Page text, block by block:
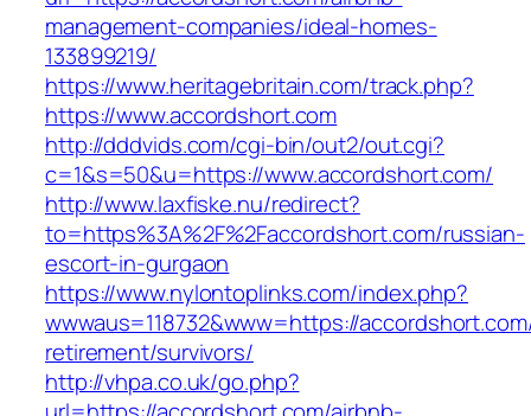
management-companies/ideal-homes-
133899219/
https://www.heritagebritain.com/track.php?
https://www.accordshort.com
http://dddvids.com/cgi-bin/out2/out.cgi?
c=1&s=50&u=https://www.accordshort.com/
http://www.laxfiske.nu/redirect?
to=https%3A%2F%2Faccordshort.com/russian-
escort-in-gurgaon
https://www.nylontoplinks.com/index.php?
wwwaus=118732&www=https://
retirement/survivors/
http://vhpa.co.uk/go.php?